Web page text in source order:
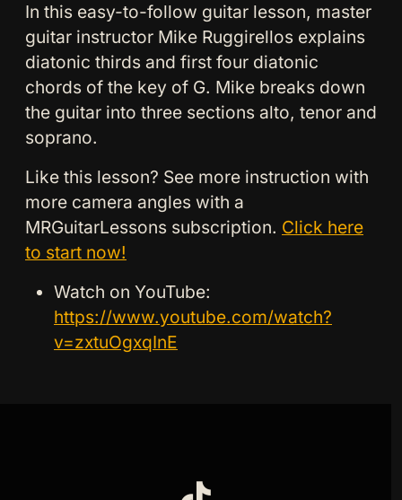
In this easy-to-follow guitar lesson, master
guitar instructor Mike Ruggirellos explains
diatonic thirds and first four diatonic
chords of the key of G. Mike breaks down
the guitar into three sections alto, tenor and
soprano.
Like this lesson? See more instruction with
more camera angles with a
MRGuitarLessons subscription. Click here
to start now!
Watch on YouTube:
https://www.youtube.com/watch?
v=zxtuOgxqInE